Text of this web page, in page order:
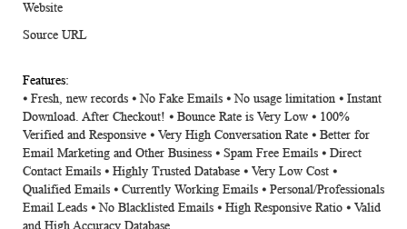
Website
Source URL
⦁ Fresh, new records ⦁ No Fake Emails ⦁ No usage limitation ⦁ Instant
Download. After Checkout! ⦁ Bounce Rate is Very Low ⦁ 100%
Verified and Responsive ⦁ Very High Conversation Rate ⦁ Better for
Email Marketing and Other Business ⦁ Spam Free Emails ⦁ Direct
Contact Emails ⦁ Highly Trusted Database ⦁ Very Low Cost ⦁
Qualified Emails ⦁ Currently Working Emails ⦁ Personal/Professionals
Email Leads ⦁ No Blacklisted Emails ⦁ High Responsive Ratio ⦁ Valid
and High Accuracy Database